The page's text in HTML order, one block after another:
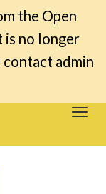
the Open
is no longer
contact admin